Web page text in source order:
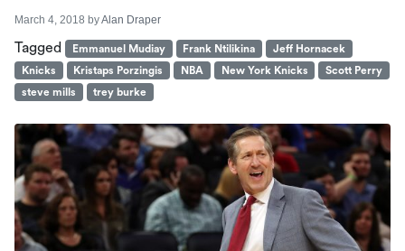
March 4, 2018 byAlan Draper
Tagged Emmanuel Mudiay Frank Ntilikina
Jeff Hornacek
Knicks
Kristaps Porzingis NBA New York Knicks
Scott Perry
steve mills
trey burke